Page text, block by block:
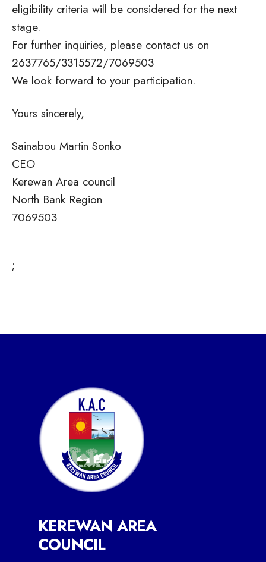
eligibility criteria will be considered for the next
stage.
For further inquiries, please contact us on
2637765/3315572/7069503
We look forward to your participation.
Yours sincerely,
Sainabou Martin Sonko
CEO
Kerewan Area council
North Bank Region
7069503
;
KEREWAN AREA
COUNCIL